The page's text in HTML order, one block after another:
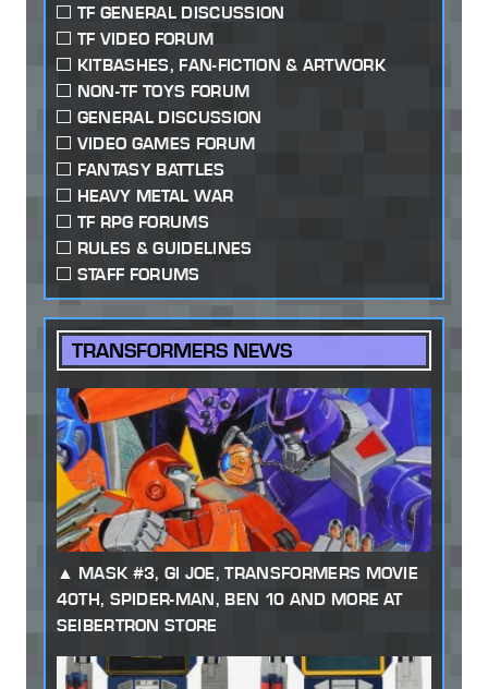
TF GENERAL DISCUSSION
TF VIDEO FORUM
KITBASHES, FAN-FICTION & ARTWORK
NON-TF TOYS FORUM
GENERAL DISCUSSION
VIDEO GAMES FORUM
FANTASY BATTLES
HEAVY METAL WAR
TF RPG FORUMS
RULES & GUIDELINES
STAFF FORUMS
TRANSFORMERS NEWS
MASK #3, GI JOE, TRANSFORMERS MOVIE
40TH, SPIDER-MAN, BEN 10 AND MORE AT
SEIBERTRON STORE